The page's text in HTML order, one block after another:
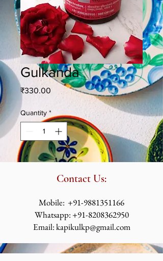
Gulkanda
₹330.00 Price
Quantity *
Contact Us:
​​​​​​​​​​​​​​​​​​​​Mobile: +91-9881351166
Whatsapp: +91-8208362950
Email:kapikulkp@gmail.com